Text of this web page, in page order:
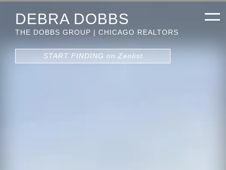
DEBRA DOBBS
THE DOBBS GROUP | CHICAGO REALTORS
START FINDING on Zenlist